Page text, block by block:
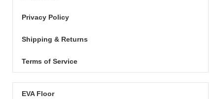
Privacy Policy
Shipping & Returns
Terms of Service
EVA Floor